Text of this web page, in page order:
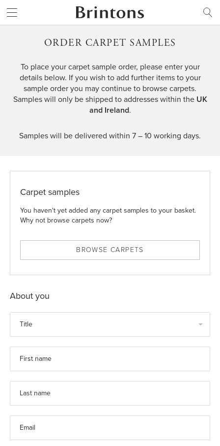
ORDER CARPET SAMPLES
To place your carpet sample order, please enter your
details below. If you wish to add further items to your
sample order you may continue to browse carpets.
Samples will only be shipped to addresses within the UK
and Ireland.
Samples will be delivered within 7 – 10 working days.
Carpet samples
You haven't yet added any carpet samples to your basket.
Why not browse carpets now?
BROWSE CARPETS
About you
Title
First name
Last name
Email